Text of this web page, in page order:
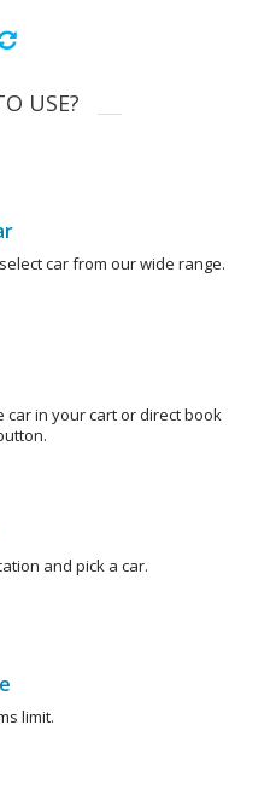
USE?
car from our wide range.
car in your cart or direct book
and pick a car.
limit.